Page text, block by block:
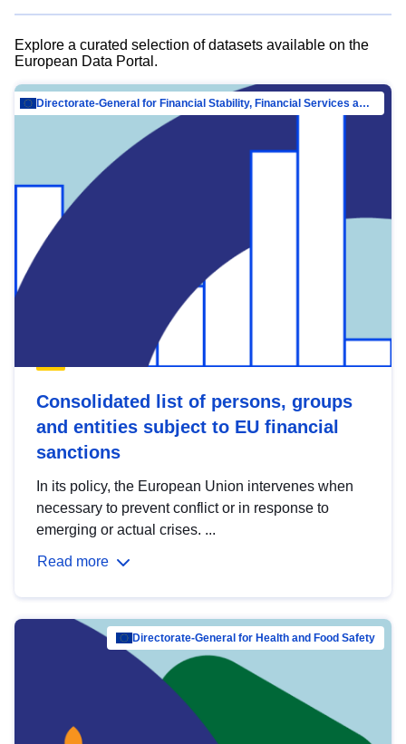
Explore a curated selection of datasets available on the
European Data Portal.
Directorate-General for Financial Stability, Financial Services and Capital Mar…
Consolidated list of persons, groups
and entities subject to EU financial
sanctions
In its policy, the European Union intervenes when
necessary to prevent conflict or in response to
emerging or actual crises. ...
Read more
Directorate-General for Health and Food Safety